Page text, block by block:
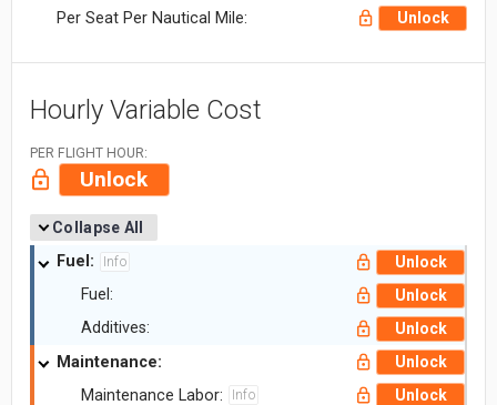
Per Seat Per Nautical Mile: Unlock
Hourly Variable Cost
PER FLIGHT HOUR:
Unlock
Collapse All
Fuel: Info Unlock
Fuel: Unlock
Additives: Unlock
Maintenance: Unlock
Maintenance Labor: Info Unlock